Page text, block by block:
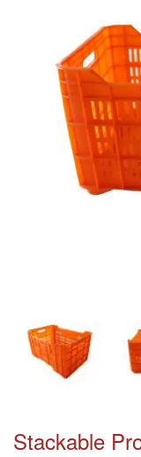
Stackable